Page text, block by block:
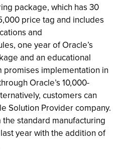
package, which has 30
price tag and includes
and
one year of Oracle’s
and an educational
implementation in
Oracle’s 10,000-
customers can
Solution Provider company.
standard manufacturing
year with the addition of